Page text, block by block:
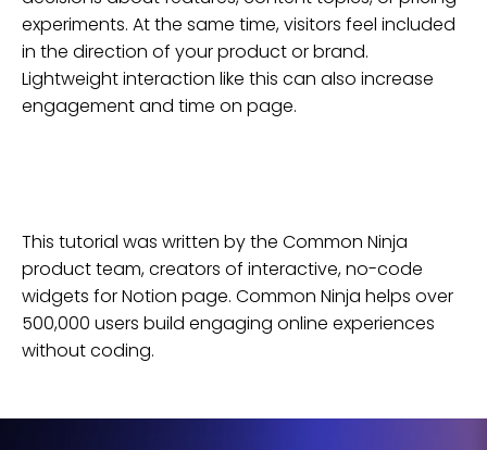
experiments. At the same time, visitors feel included
in the direction of your product or brand.
Lightweight interaction like this can also increase
engagement and time on page.
This tutorial was written by the Common Ninja
product team, creators of interactive, no-code
widgets forNotion page. Common Ninja helps over
500,000 users build engaging online experiences
without coding.